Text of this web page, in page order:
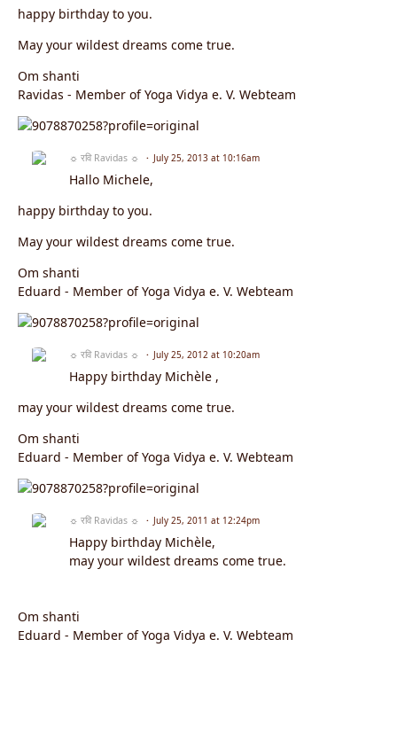
happy birthday to you.
May your wildest dreams come true.
Om shanti
Ravidas - Member of Yoga Vidya e. V. Webteam
☼ रवि Ravidas ☼ July 25, 2013 at 10:16am
Hallo Michele,
happy birthday to you.
May your wildest dreams come true.
Om shanti
Eduard - Member of Yoga Vidya e. V. Webteam
☼ रवि Ravidas ☼ July 25, 2012 at 10:20am
Happy birthday Michèle ,
may your wildest dreams come true.
Om shanti
Eduard - Member of Yoga Vidya e. V. Webteam
☼ रवि Ravidas ☼ July 25, 2011 at 12:24pm
Happy birthday Michèle,
may your wildest dreams come true.
Om shanti
Eduard - Member of Yoga Vidya e. V. Webteam